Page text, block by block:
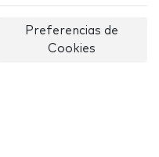
Preferencias de
Cookies